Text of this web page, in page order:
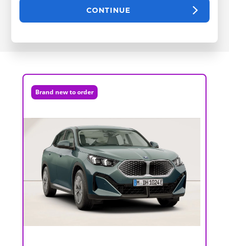
CONTINUE
Brand new to order